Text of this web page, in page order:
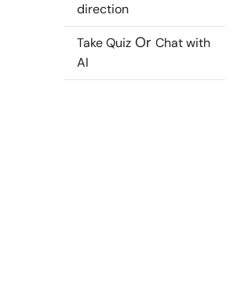
direction
Take Quiz Or Chat with
AI